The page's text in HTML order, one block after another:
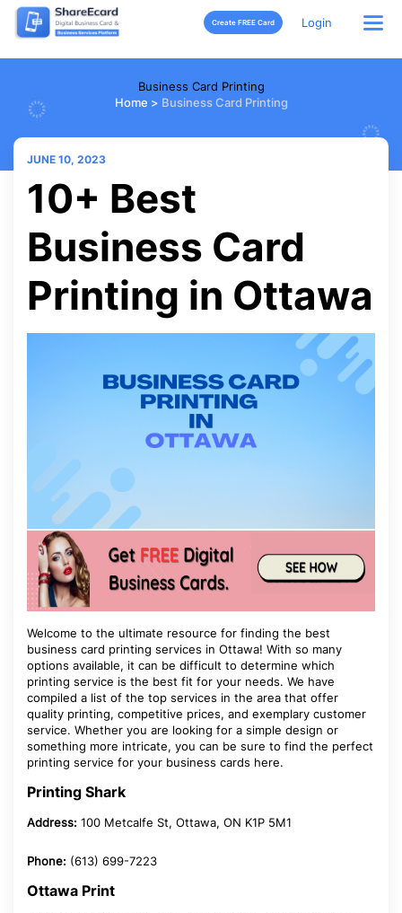
Create FREE Card Login
Business Card Printing
Home > Business Card Printing
JUNE 10, 2023
10+ Best
Business Card
Printing in Ottawa
Welcome to the ultimate resource for finding the best
business card printing services in Ottawa! With so many
options available, it can be difficult to determine which
printing service is the best fit for your needs. We have
compiled a list of the top services in the area that offer
quality printing, competitive prices, and exemplary customer
service. Whether you are looking for a simple design or
something more intricate, you can be sure to find the perfect
printing service for your business cards here.
Printing Shark
Address: 100 Metcalfe St, Ottawa, ON K1P 5M1
Phone: (613) 699-7223
Ottawa Print